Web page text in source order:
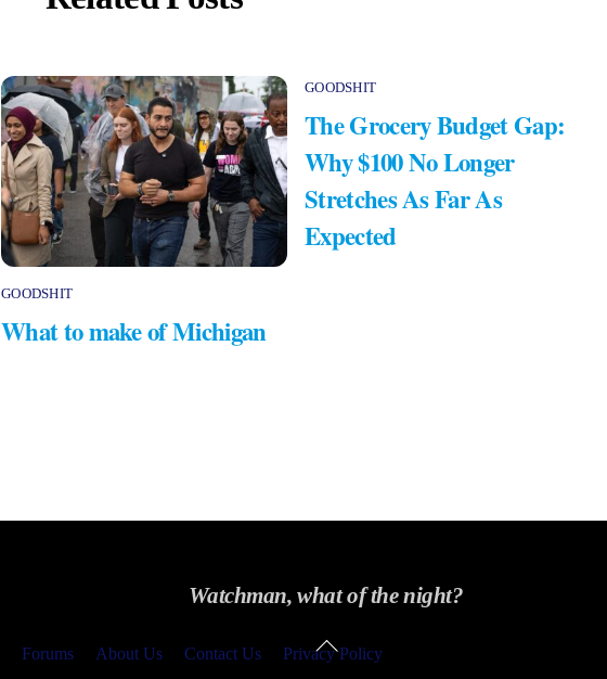
GOODSHIT
What to make of Michigan
GOODSHIT
The Grocery Budget Gap:
Why $100 No Longer
Stretches As Far As
Expected
Watchman, what of the night?
Back
To
Forums About Us Contact Us Privacy Policy